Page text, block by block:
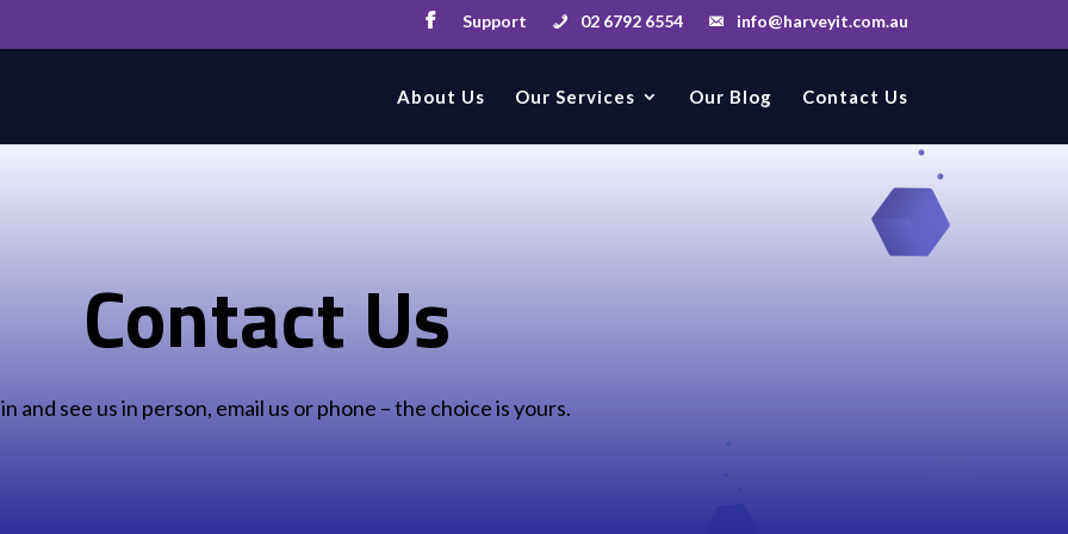
Support 02 6792 6554 info@harveyit.com.au
About Us Our Services Our Blog Contact Us
Contact Us
and see us in person, email us or phone – the choice is yours.